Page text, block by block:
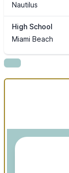
Nautilus
High School
Miami Beach